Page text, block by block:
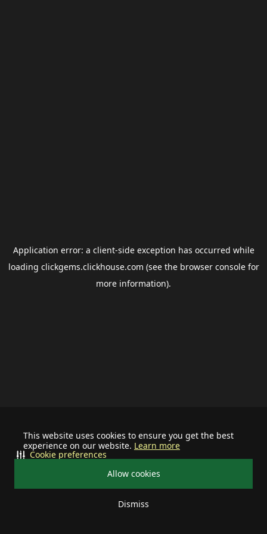
This website uses cookies to ensure you get the best
experience on our website. Learn more
Allow cookies
Dismiss
Cookie preferences
Application error: a client-side exception has occurred while
loading clickgems.clickhouse.com (see the browser consolefor
more information).